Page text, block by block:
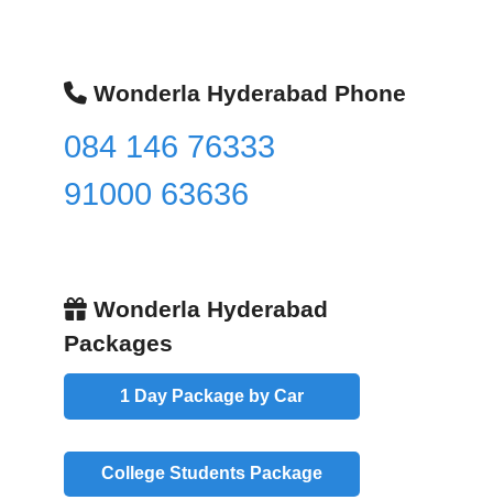
Wonderla Hyderabad Phone
084 146 76333
91000 63636
Wonderla Hyderabad
Packages
1 Day Package by Car
College Students Package